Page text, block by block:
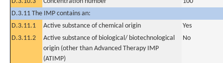
D.3.11 The IMP contains an:
D.3.11.1
Active substance of chemical origin
Yes
D.3.11.2
Active substance of biological/ biotechnological
origin (other than Advanced Therapy IMP
(ATIMP)
No